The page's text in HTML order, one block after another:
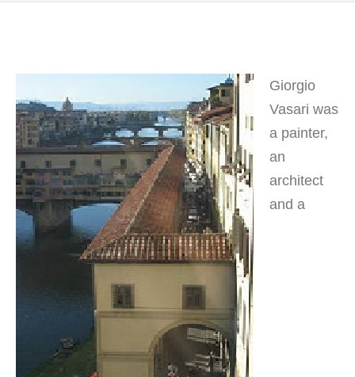
Giorgio
Vasari was
a painter,
an
architect
and a